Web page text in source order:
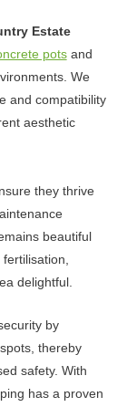
Estate
potsand
We
and compatibility
aesthetic
they thrive
beautiful
delightful.
by
thereby
safety. With
has a proven